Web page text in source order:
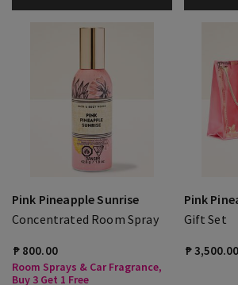
Pink Pineapple Sunrise
Concentrated Room Spray
₱ 800.00
Room Sprays & Car Fragrance,
Buy 3 Get 1 Free
Pink
Gift Set
₱ 3,500.00